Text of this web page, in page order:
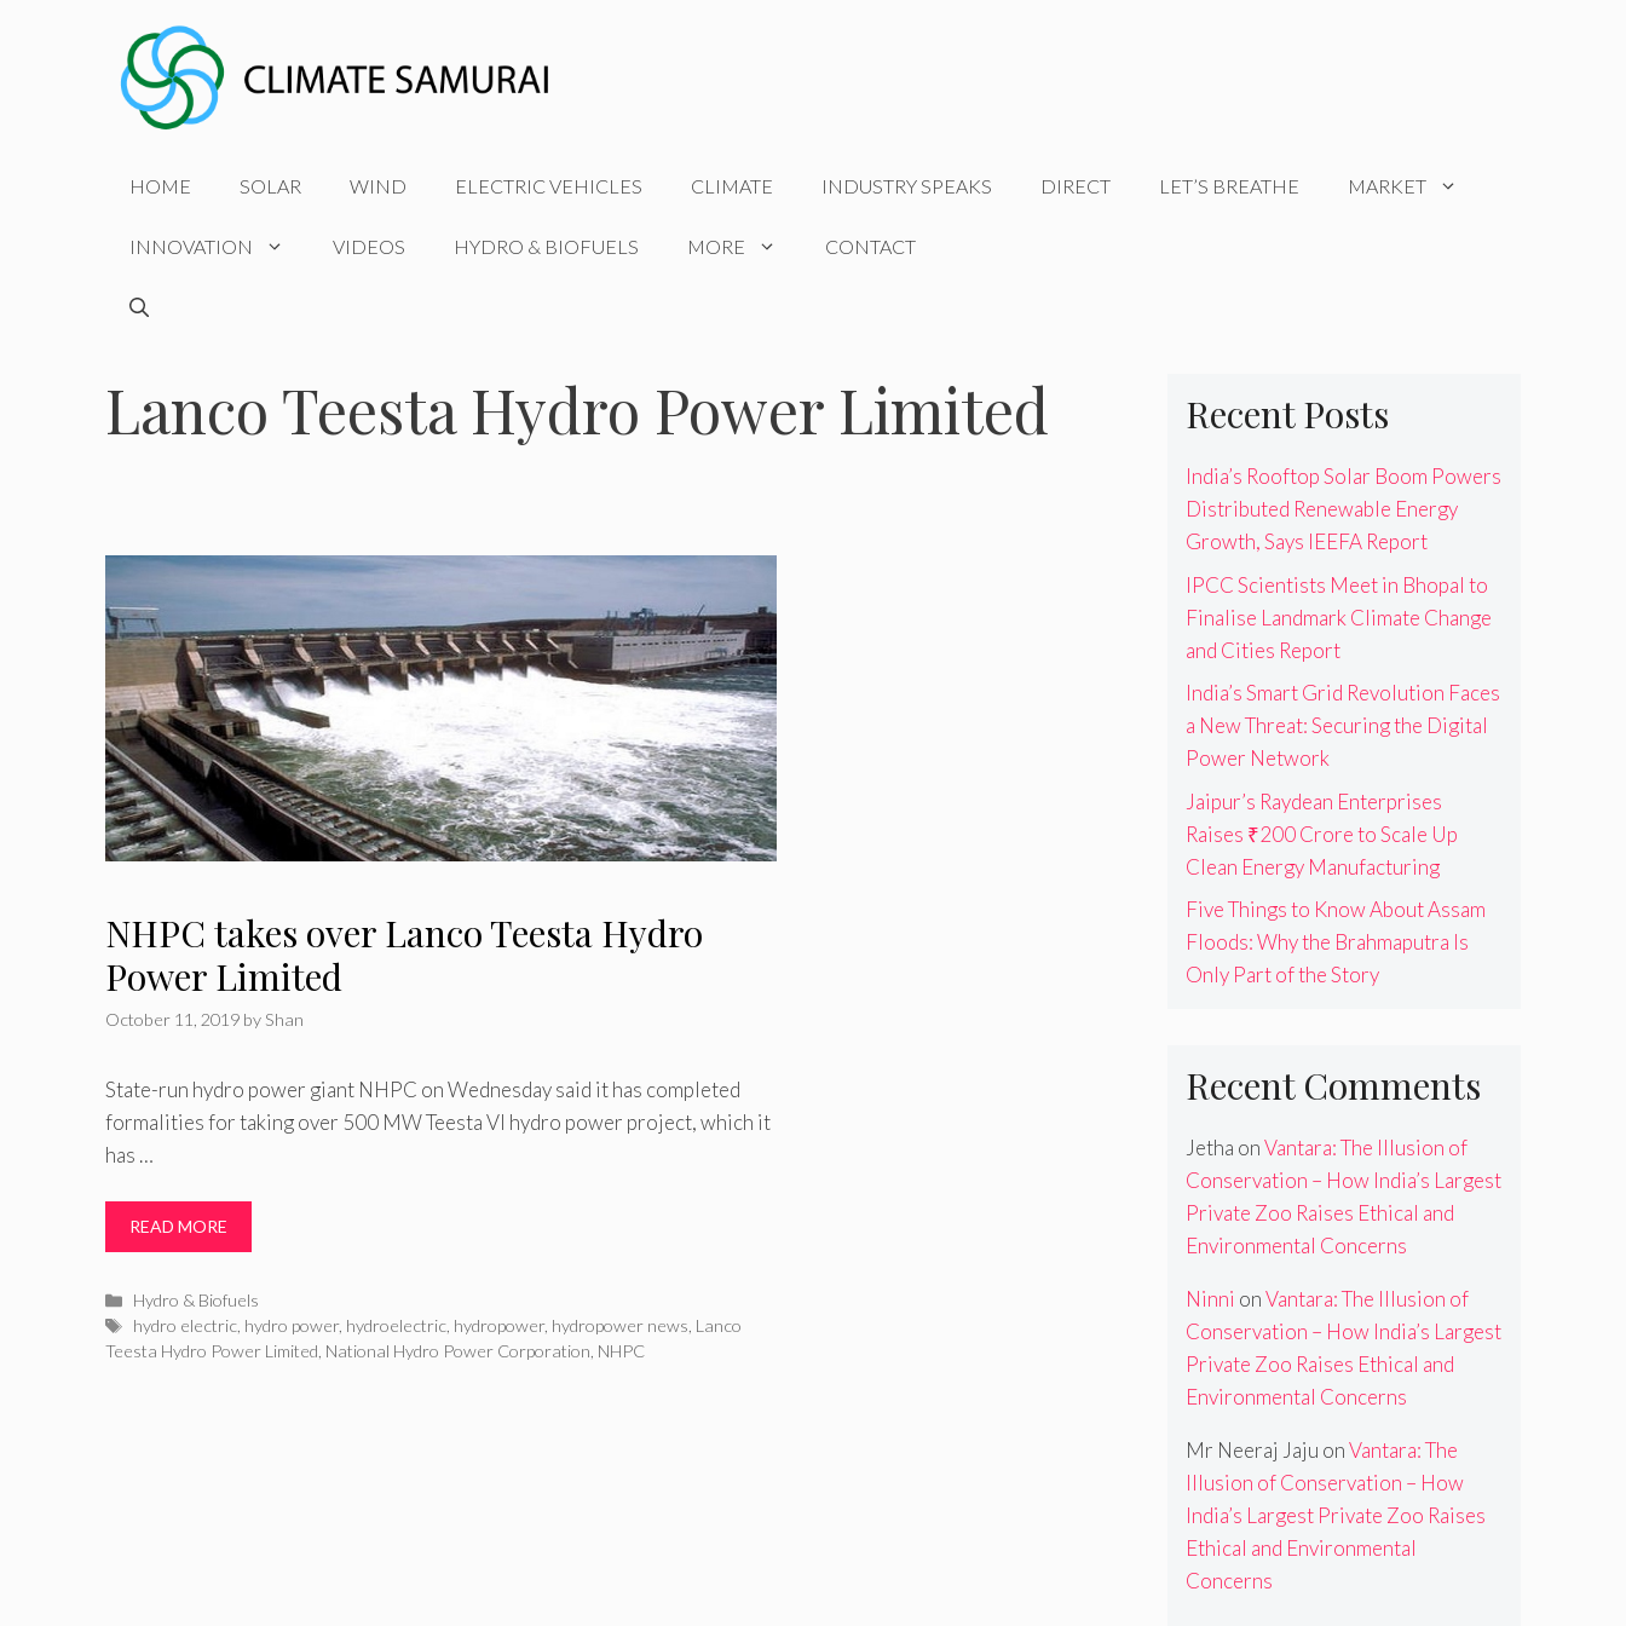
HOME SOLAR WIND ELECTRIC VEHICLES CLIMATE INDUSTRY SPEAKS DIRECT LET’S BREATHE MARKET
INNOVATION VIDEOS HYDRO & BIOFUELS MORE CONTACT
Lanco Teesta Hydro Power Limited
NHPC takes over Lanco Teesta Hydro
Power Limited
October 11, 2019 by Shan
State-run hydro power giant NHPC on Wednesday said it has completed
formalities for taking over 500 MW Teesta VI hydro power project, which it
has …
READ MORE
Categories
Hydro & Biofuels
Tags
hydro electric hydro power, hydroelectric hydropower, hydropower news Lanco
Teesta Hydro Power Limited National Hydro Power Corporation NHPC
Recent Posts
India’s Rooftop Solar Boom Powers
Distributed Renewable Energy
Growth, Says IEEFA Report
IPCC Scientists Meet in Bhopal to
Finalise Landmark Climate Change
and Cities Report
India’s Smart Grid Revolution Faces
a New Threat: Securing the Digital
Power Network
Jaipur’s Raydean Enterprises
Raises ₹200 Crore to Scale Up
Clean Energy Manufacturing
Five Things to Know About Assam
Floods: Why the Brahmaputra Is
Only Part of the Story
Recent Comments
Jetha onVantara: The Illusion of
Conservation – How India’s Largest
Private Zoo Raises Ethical and
Environmental Concerns
Ninni onVantara: The Illusion of
Conservation – How India’s Largest
Private Zoo Raises Ethical and
Environmental Concerns
Mr Neeraj Jaju onVantara: The
Illusion of Conservation – How
India’s Largest Private Zoo Raises
Ethical and Environmental
Concerns